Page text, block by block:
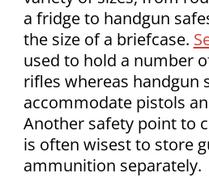
a fridge to handgun
the size of a briefcase.
used to hold a number
rifles whereas handgun
accommodate pistols
Another safety point to
is often wisest to store
ammunition separately.